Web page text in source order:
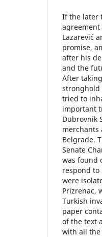
If the later
agreement
Lazarević
promise,
after his
and the
After
stronghold
tried to
important
Dubrovnik
merchants
Belgrade.
Senate
was found
respond
were
Prizrenac,
Turkish
paper
of the text
with all the